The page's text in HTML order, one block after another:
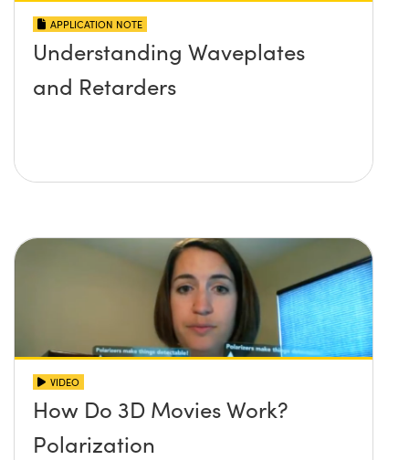
APPLICATION NOTE
Understanding Waveplates
and Retarders
VIDEO
How Do 3D Movies Work?
Polarization